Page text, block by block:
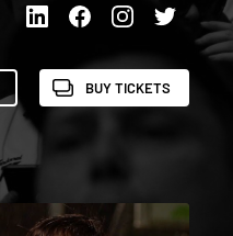
BUY TICKETS